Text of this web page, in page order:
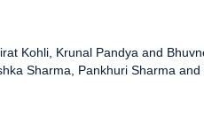
Kohli, Krunal Pandya and
Sharma, Pankhuri Sharma